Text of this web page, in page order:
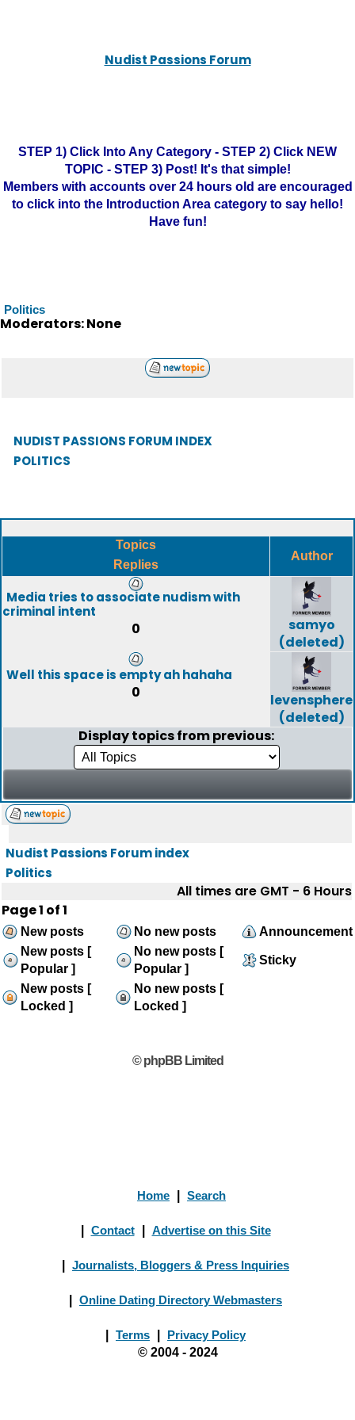
Nudist Passions Forum
STEP 1) Click Into Any Category - STEP 2) Click NEW
TOPIC - STEP 3) Post! It's that simple!
Members with accounts over 24 hours old are encouraged
to click into the Introduction Area category to say hello!
Have fun!
Politics
Moderators: None
NUDIST PASSIONS FORUM INDEX
POLITICS
Topics
Replies
Author
Media tries to associate nudism with
criminal intent
0
samyo
(deleted)
Well this space is empty ah hahaha
0
levensphere
(deleted)
Display topics from previous:
Nudist Passions Forum index
Politics
All times are GMT - 6 Hours
Page1 of1
New posts No new posts
Announcement
New posts [
Popular ]
No new posts [
Popular ]
Sticky
New posts [
Locked ]
No new posts [
Locked ]
© phpBB Limited
Home Search
Contact Advertise on this Site
Journalists, Bloggers & Press Inquiries
Online Dating Directory Webmasters
Terms
Privacy Policy
© 2004 - 2024